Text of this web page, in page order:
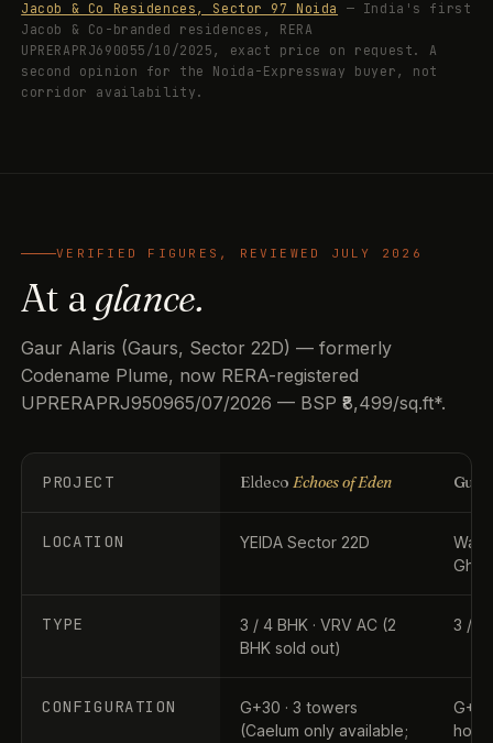
Jacob & Co Residences, Sector 97 Noida
— India's first
Jacob & Co-branded residences, RERA
UPRERAPRJ690055/10/2025, exact price on request. A
second opinion for the Noida-Expressway buyer, not
corridor availability.
VERIFIED FIGURES, REVIEWED JULY 2026
At a glance.
Gaur Alaris (Gaurs, Sector 22D) — formerly
Codename Plume, now RERA-registered
UPRERAPRJ950965/07/2026 — BSP ₹8,499/sq.ft*.
PROJECT EldecoEchoes of Eden
LOCATION YEIDA Sector 22D
TYPE
3 / 4 BHK · VRV AC (2
BHK sold out)
3 / 4
CONFIGURATION
G+30 · 3 towers
(Caelum only available;